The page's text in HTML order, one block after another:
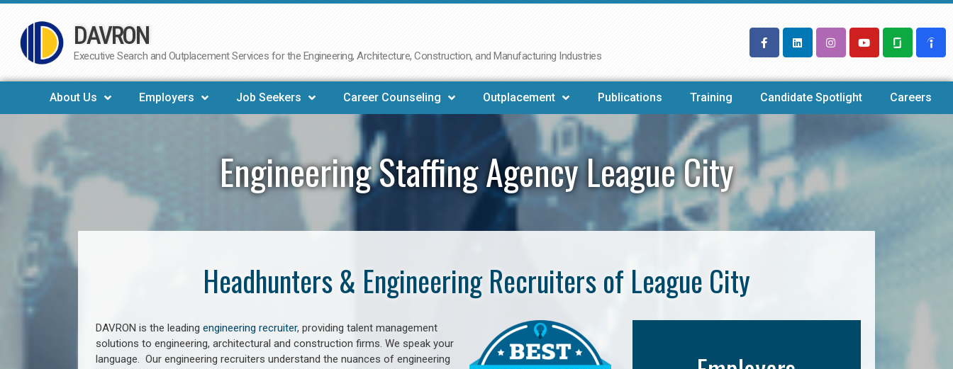
Skip
to
DAVRON
Executive Search and Outplacement Services for the Engineering, Architecture, Construction, and Manufacturing Industries
About Us Employers Job Seekers Career Counseling Outplacement Publications Training Candidate Spotlight Careers
Engineering Staffing Agency League City
Headhunters & Engineering Recruiters of League City
DAVRON is the leading engineering recruiter, providing talent management
solutions to engineering, architectural and construction firms. We speak your
language. Our engineering recruiters understand the nuances of engineering